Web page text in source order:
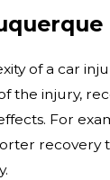
of a car
the injury,
For
recovery